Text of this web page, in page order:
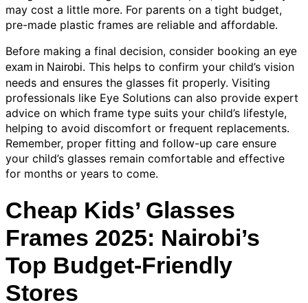
may cost a little more. For parents on a tight budget,
pre-made plastic frames are reliable and affordable.
Before making a final decision, consider booking an eye
exam in Nairobi. This helps to confirm your child’s vision
needs and ensures the glasses fit properly. Visiting
professionals like Eye Solutions can also provide expert
advice on which frame type suits your child’s lifestyle,
helping to avoid discomfort or frequent replacements.
Remember, proper fitting and follow-up care ensure
your child’s glasses remain comfortable and effective
for months or years to come.
Cheap Kids’ Glasses
Frames 2025: Nairobi’s
Top Budget-Friendly
Stores